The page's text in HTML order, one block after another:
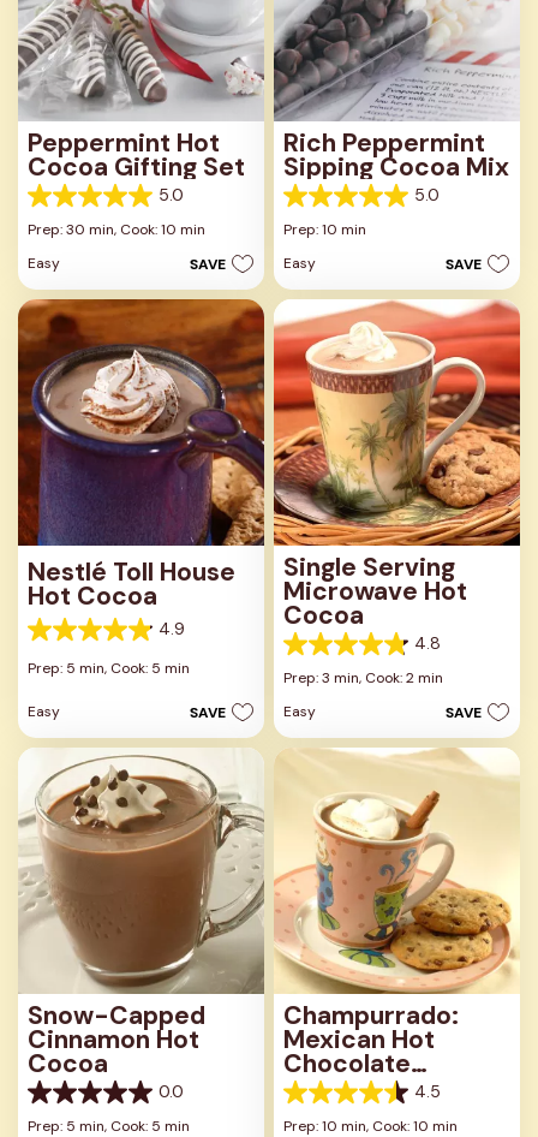
Peppermint Hot
Cocoa Gifting Set
5.0
5.0
out
5
stars.
3
reviews
Prep: 30 min, Cook: 10 min
Easy
SAVE
Rich Peppermint
Sipping Cocoa Mix
5.0
5.0
out
5
stars.
reviews
Prep: 10 min
Easy
SAVE
Nestlé Toll House
Hot Cocoa
4.9
4.9
out
5
stars.
31
reviews
Prep: 5 min, Cook: 5 min
Easy SAVE
Single Serving
Microwave Hot
Cocoa
4.8
4.8
out
5
stars.
Prep: 3 min, Cook: 2 min
Easy
SAVE
Snow-Capped
Cinnamon Hot
Cocoa
0.0
0.0
out
Prep: 5 min, Cook: 5 min
Champurrado:
Mexican Hot
Chocolate
Beverage 4.5
4.5
out
Prep: 10 min, Cook: 10 min